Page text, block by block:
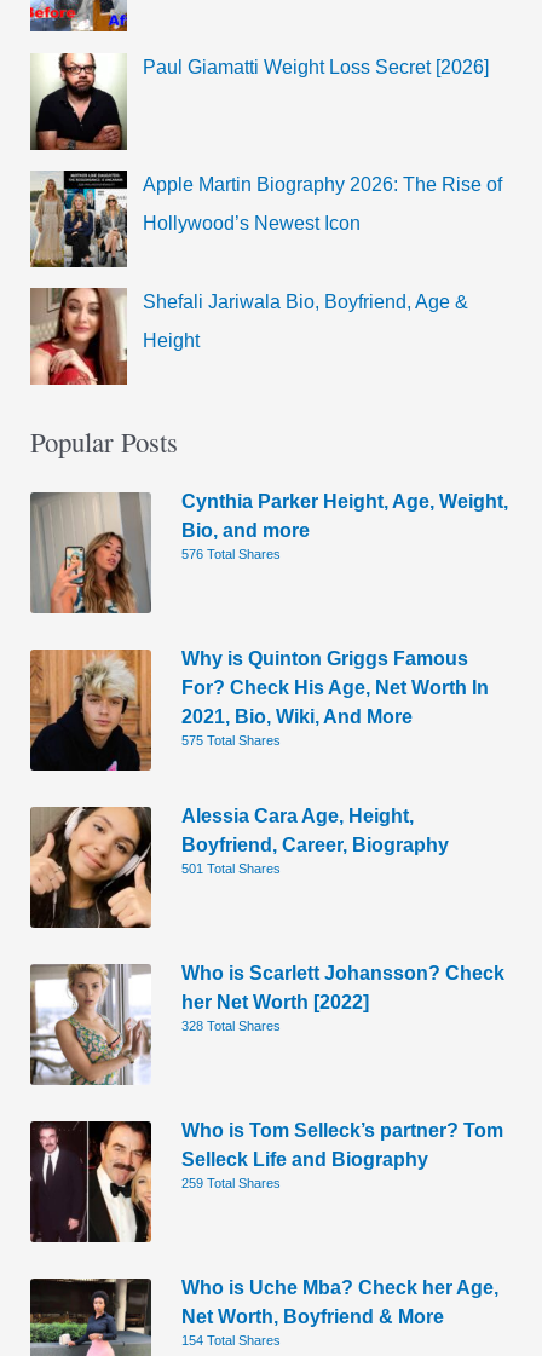
Paul Giamatti Weight Loss Secret [2026]
Apple Martin Biography 2026: The Rise of
Hollywood’s Newest Icon
Shefali Jariwala Bio, Boyfriend, Age &
Height
Popular Posts
Cynthia Parker Height, Age, Weight,
Bio, and more
576 Total Shares
Why is Quinton Griggs Famous
For? Check His Age, Net Worth In
2021, Bio, Wiki, And More
575 Total Shares
Alessia Cara Age, Height,
Boyfriend, Career, Biography
501 Total Shares
Who is Scarlett Johansson? Check
her Net Worth [2022]
328 Total Shares
Who is Tom Selleck’s partner? Tom
Selleck Life and Biography
259 Total Shares
Who is Uche Mba? Check her Age,
Net Worth, Boyfriend & More
154 Total Shares